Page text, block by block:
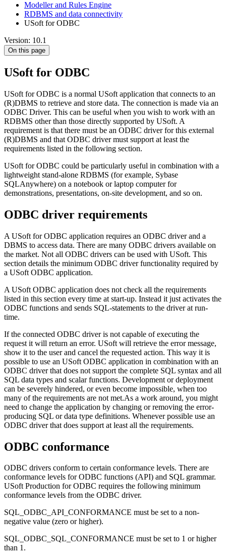
Modeller and Rules Engine
RDBMS and data connectivity
USoft for ODBC
Version: 10.1
On this page
USoft for ODBC
USoft for ODBC is a normal USoft application that connects to an
(R)DBMS to retrieve and store data. The connection is made via an
ODBC Driver. This can be useful when you wish to work with an
RDBMS other than those directly supported by USoft. A
requirement is that there must be an ODBC driver for this external
(R)DBMS and that ODBC driver must support at least the
requirements listed in the following section.
USoft for ODBC could be particularly useful in combination with a
lightweight stand-alone RDBMS (for example, Sybase
SQLAnywhere) on a notebook or laptop computer for
demonstrations, presentations, on-site development, and so on.
ODBC driver requirements
A USoft for ODBC application requires an ODBC driver and a
DBMS to access data. There are many ODBC drivers available on
the market. Not all ODBC drivers can be used with USoft. This
section details the minimum ODBC driver functionality required by
a USoft ODBC application.
A USoft ODBC application does not check all the requirements
listed in this section every time at start-up. Instead it just activates the
ODBC functions and sends SQL-statements to the driver at run-
time.
If the connected ODBC driver is not capable of executing the
request it will return an error. USoft will retrieve the error message,
show it to the user and cancel the requested action. This way it is
possible to use an USoft ODBC application in combination with an
ODBC driver that does not support the complete SQL syntax and all
SQL data types and scalar functions. Development or deployment
can be severely hindered, or even become impossible, when too
many of the requirements are not met.As a work around, you might
need to change the application by changing or removing the error-
producing SQL or data type definitions. Whenever possible use an
ODBC driver that does support at least all the requirements.
ODBC conformance
ODBC drivers conform to certain conformance levels. There are
conformance levels for ODBC functions (API) and SQL grammar.
USoft Production for ODBC requires the following minimum
conformance levels from the ODBC driver.
SQL_ODBC_API_CONFORMANCE must be set to a non-
negative value (zero or higher).
SQL_ODBC_SQL_CONFORMANCE must be set to 1 or higher
than 1.